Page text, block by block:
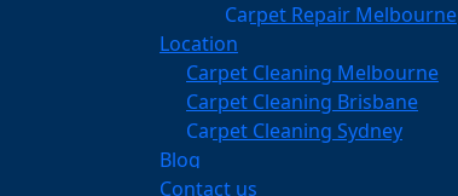
Carpet Repair Melbourne
Location
Carpet Cleaning Melbourne
Carpet Cleaning Brisbane
Carpet Cleaning Sydney
Blog
Contact us